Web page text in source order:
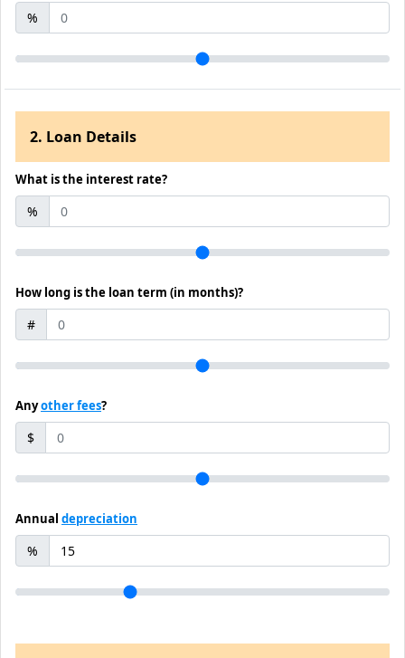
%
2. Loan Details
What is the interest rate?
%
How long is the loan term (in months)?
#
Anyother fees?
$
Annual depreciation
%